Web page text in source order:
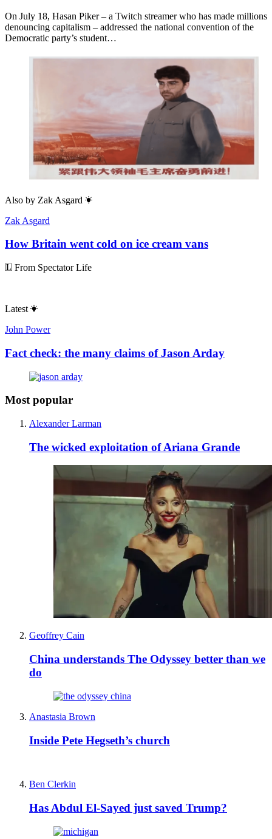
On July 18, Hasan Piker – a Twitch streamer who has made millions
denouncing capitalism – addressed the national convention of the
Democratic party’s student…
Also by Zak Asgard
Zak Asgard
How Britain went cold on ice cream vans
From Spectator Life
Latest
John Power
Fact check: the many claims of Jason Arday
Most popular
Alexander Larman
The wicked exploitation of Ariana Grande
Geoffrey Cain
China understands The Odyssey better than we
do
Anastasia Brown
Inside Pete Hegseth’s church
Ben Clerkin
Has Abdul El-Sayed just saved Trump?